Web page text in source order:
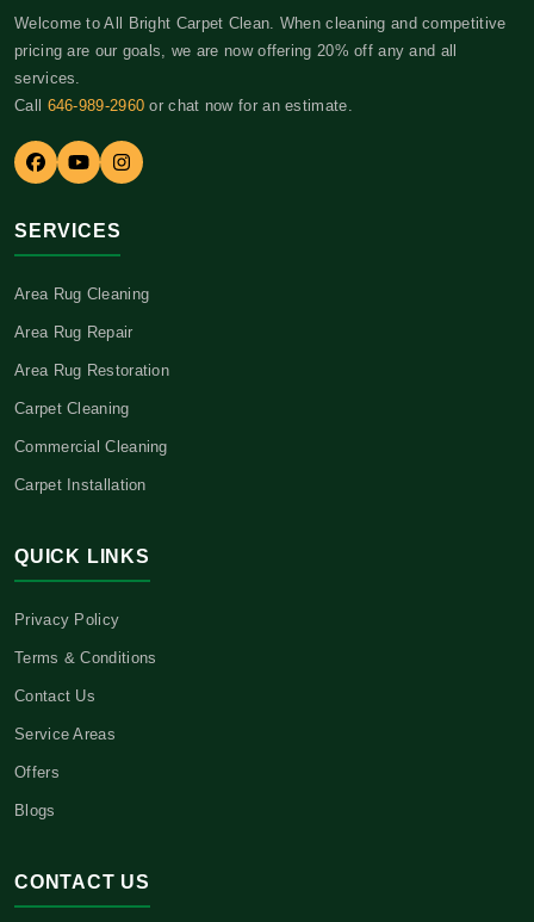
Welcome to All Bright Carpet Clean. When cleaning and competitive
pricing are our goals, we are now offering 20% off any and all
services.
Call 646-989-2960 or chat now for an estimate.
SERVICES
Area Rug Cleaning
Area Rug Repair
Area Rug Restoration
Carpet Cleaning
Commercial Cleaning
Carpet Installation
QUICK LINKS
Privacy Policy
Terms & Conditions
Contact Us
Service Areas
Offers
Blogs
CONTACT US